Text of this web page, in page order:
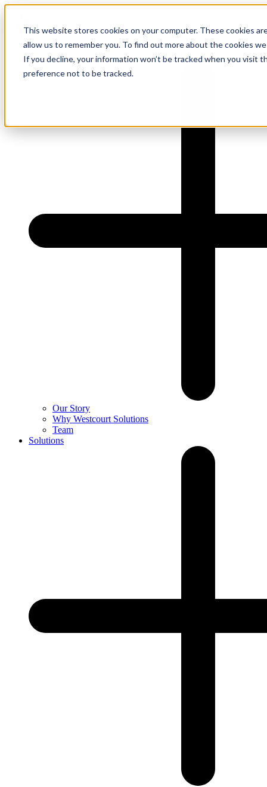
This website stores cookies on your computer. These cookies
allow us to remember you. To find out more about the cookies
If you decline, your information won’t be tracked when you visit
preference not to be tracked.
About Us
Our Story
Why Westcourt Solutions
Team
Solutions